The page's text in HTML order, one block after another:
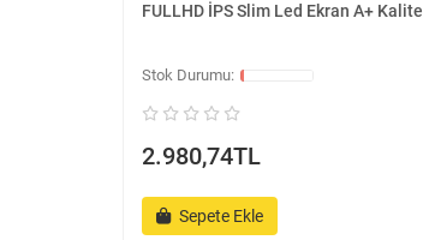
FULLHD İPS Slim Led Ekran A+ Kalite
2.980,74TL
Sepete Ekle